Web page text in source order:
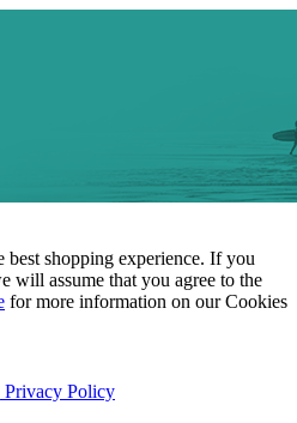
best shopping experience. If you
will assume that you agree to the
for more information on our Cookies
Privacy Policy